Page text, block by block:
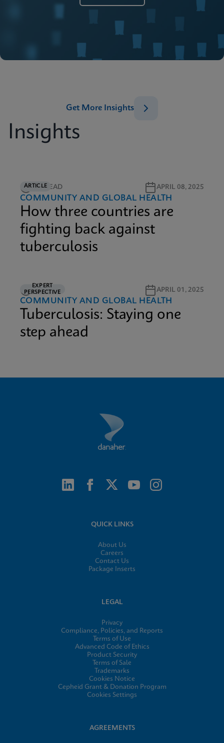
Insights
Get More Insights
ARTICLE
6M READ APRIL 08, 2025
COMMUNITY AND GLOBAL HEALTH
How three countries are
fighting back against
tuberculosis
EXPERT
PERSPECTIVE
5M READ APRIL 01, 2025
COMMUNITY AND GLOBAL HEALTH
Tuberculosis: Staying one
step ahead
QUICK LINKS
About Us
Careers
Contact Us
Package Inserts
LEGAL
Privacy
Compliance, Policies, and Reports
Terms of Use
Advanced Code of Ethics
Product Security
Terms of Sale
Trademarks
Cookies Notice
Cepheid Grant & Donation Program
Cookies Settings
AGREEMENTS